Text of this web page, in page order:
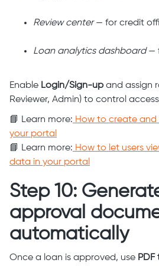
Review center— for credit
Loan analytics dashboard—
Enable Login/Sign-upand assign
Reviewer, Admin) to control
📘 Learn more: How to create and
your portal
📘 Learn more: How to let users
data in your portal
Step 10:
approval
automatically
Once a loan is approved, use